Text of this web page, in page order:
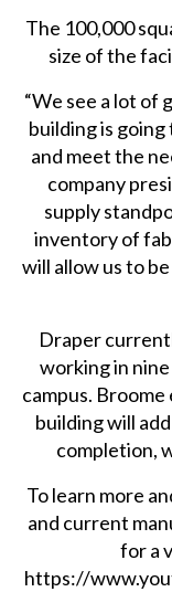
The 100,000
size of the
“We see a lot of
building is
and meet the
company
supply
inventory of
will allow us to
Draper
working in
campus.
building will
completion,
To learn more
and current
for a
https://